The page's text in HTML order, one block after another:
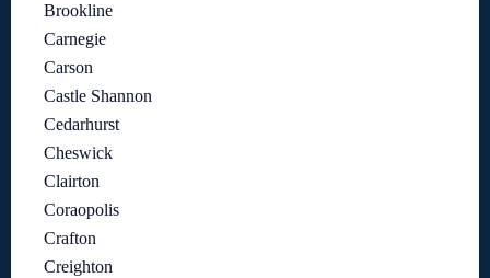
Brookline
Carnegie
Carson
Castle Shannon
Cedarhurst
Cheswick
Clairton
Coraopolis
Crafton
Creighton